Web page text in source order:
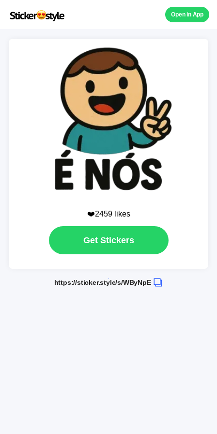
Open in App
❤️2459 likes
Get Stickers
https://sticker.style/s/WByNpE